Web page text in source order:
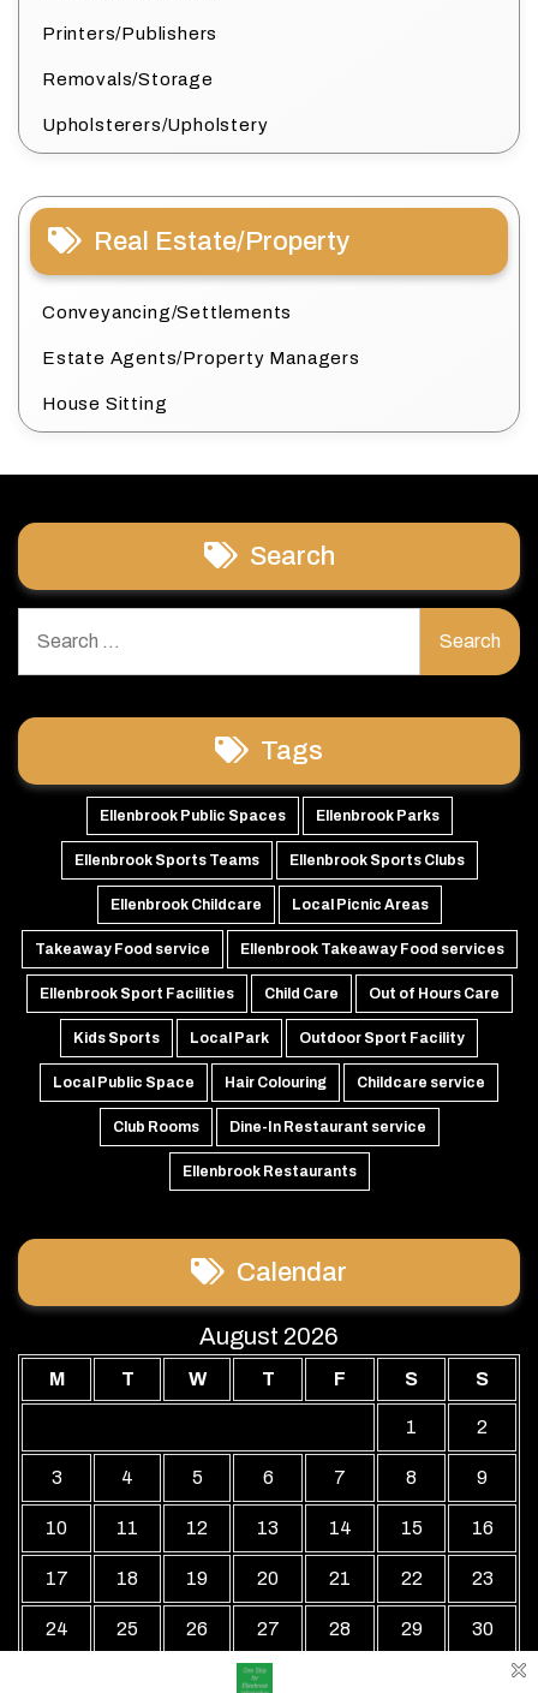
Printers/Publishers
Removals/Storage
Upholsterers/Upholstery
Real Estate/Property
Conveyancing/Settlements
Estate Agents/Property Managers
House Sitting
Search
for:
Tags
Ellenbrook Public Spaces Ellenbrook Parks
Ellenbrook Sports Teams Ellenbrook Sports Clubs
Ellenbrook Childcare Local Picnic Areas
Takeaway Food service Ellenbrook Takeaway Food services
Ellenbrook Sport Facilities Child Care Out of Hours Care
Kids Sports Local Park Outdoor Sport Facility
Local Public Space Hair Colouring Childcare service
Club Rooms Dine-In Restaurant service
Ellenbrook Restaurants
Calendar
August 2026
M T W T F S S
1 2
3 4 5 6 7 8 9
10 11 12 13 14 15 16
17 18 19 20 21 22 23
24 25 26 27 28 29 30